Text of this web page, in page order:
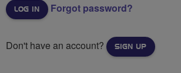
Forgot password?
Don't have an account? SIGN UP